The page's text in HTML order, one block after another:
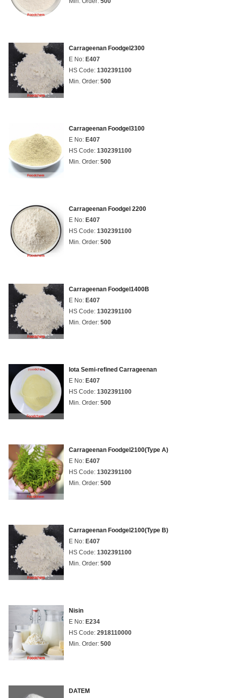
Carrageenan Foodgel2300
E No: E407
HS Code: 1302391100
Min. Order: 500
Carrageenan Foodgel3100
E No: E407
HS Code: 1302391100
Min. Order: 500
Carrageenan Foodgel 2200
E No: E407
HS Code: 1302391100
Min. Order: 500
Carrageenan Foodgel1400B
E No: E407
HS Code: 1302391100
Min. Order: 500
Iota Semi-refined Carrageenan
E No: E407
HS Code: 1302391100
Min. Order: 500
Carrageenan Foodgel2100(Type A)
E No: E407
HS Code: 1302391100
Min. Order: 500
Carrageenan Foodgel2100(Type B)
E No: E407
HS Code: 1302391100
Min. Order: 500
Nisin
E No: E234
HS Code: 2918110000
Min. Order: 500
DATEM